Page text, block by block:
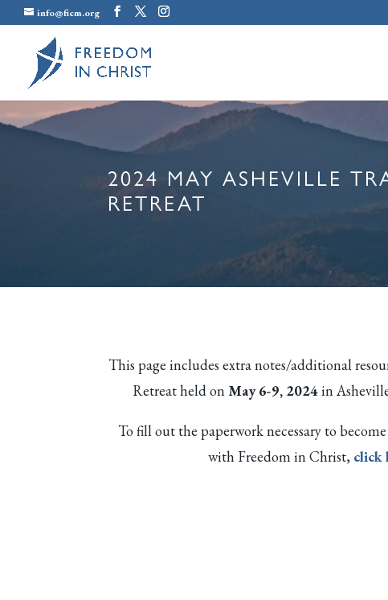
info@ficm.org
2024 MAY ASHEVILLE
RETREAT
This page includes extra notes/additional
Retreat held on May 6-9, 2024in
To fill out the paperwork necessary to
with Freedom in Christ, click